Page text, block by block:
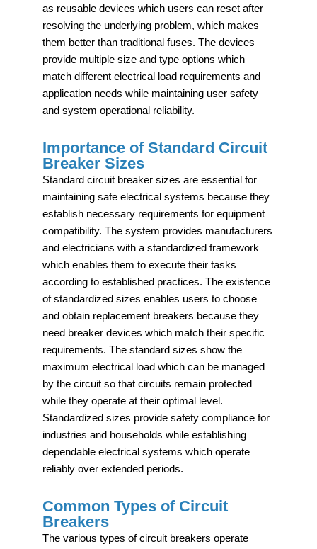
as reusable devices which users can reset after
resolving the underlying problem, which makes
them better than traditional fuses. The devices
provide multiple size and type options which
match different electrical load requirements and
application needs while maintaining user safety
and system operational reliability.
Importance of Standard Circuit
Breaker Sizes
Standard circuit breaker sizes are essential for
maintaining safe electrical systems because they
establish necessary requirements for equipment
compatibility. The system provides manufacturers
and electricians with a standardized framework
which enables them to execute their tasks
according to established practices. The existence
of standardized sizes enables users to choose
and obtain replacement breakers because they
need breaker devices which match their specific
requirements. The standard sizes show the
maximum electrical load which can be managed
by the circuit so that circuits remain protected
while they operate at their optimal level.
Standardized sizes provide safety compliance for
industries and households while establishing
dependable electrical systems which operate
reliably over extended periods.
Common Types of Circuit
Breakers
The various types of circuit breakers operate